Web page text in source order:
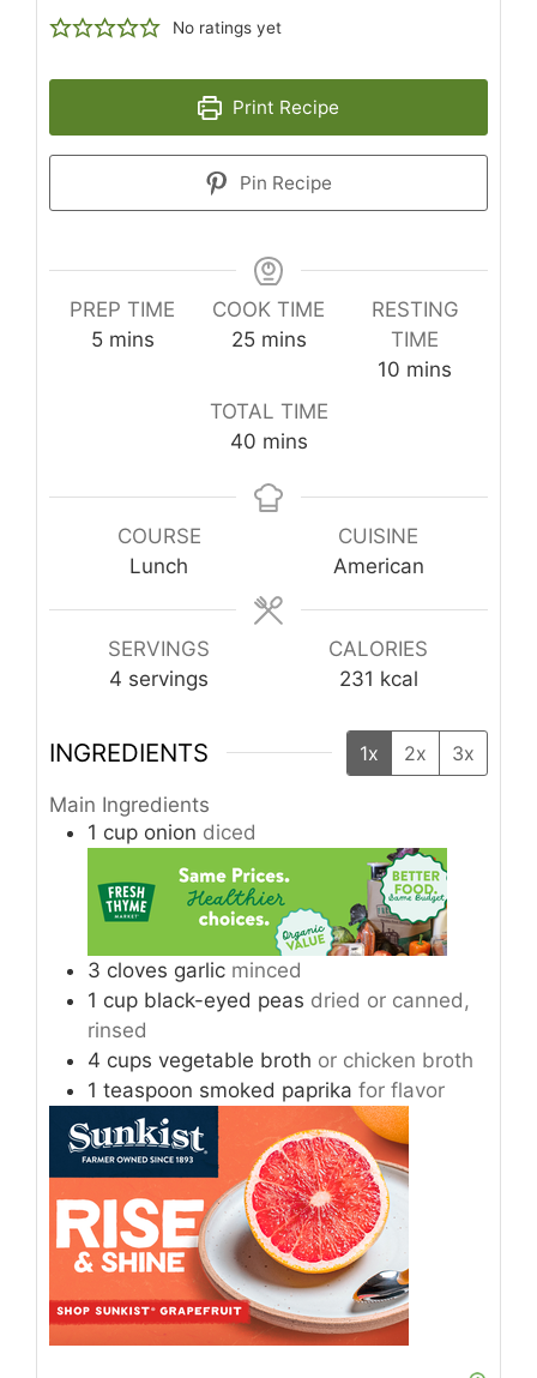
No ratings yet
Print Recipe
Pin Recipe
PREP TIME
5minutes
mins
COOK TIME
25minutes
mins
RESTING
TIME
10 minutes
mins
TOTAL TIME
40minutes
mins
COURSE
Lunch
CUISINE
American
SERVINGS
4 servings
CALORIES
231 kcal
INGREDIENTS 1x 2x 3x
Main Ingredients
1 cup onion diced
3 cloves garlic minced
1 cup black-eyed peas dried or canned,
rinsed
4 cups vegetable broth or chicken broth
1 teaspoon smoked paprika for flavor